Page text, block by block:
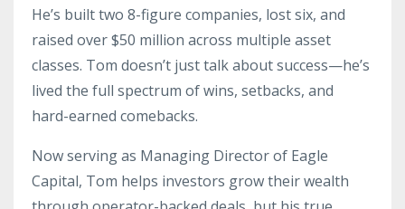
He’s built two 8-figure companies, lost six, and
raised over $50 million across multiple asset
classes. Tom doesn’t just talk about success—he’s
lived the full spectrum of wins, setbacks, and
hard-earned comebacks.
Now serving as Managing Director of Eagle
Capital, Tom helps investors grow their wealth